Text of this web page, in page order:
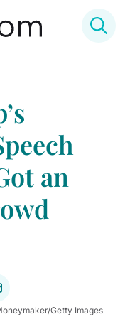
an
Getty Images